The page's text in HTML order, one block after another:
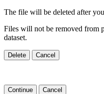
The file will be deleted after
Files will not be removed from
dataset.
Delete Cancel
Continue Cancel